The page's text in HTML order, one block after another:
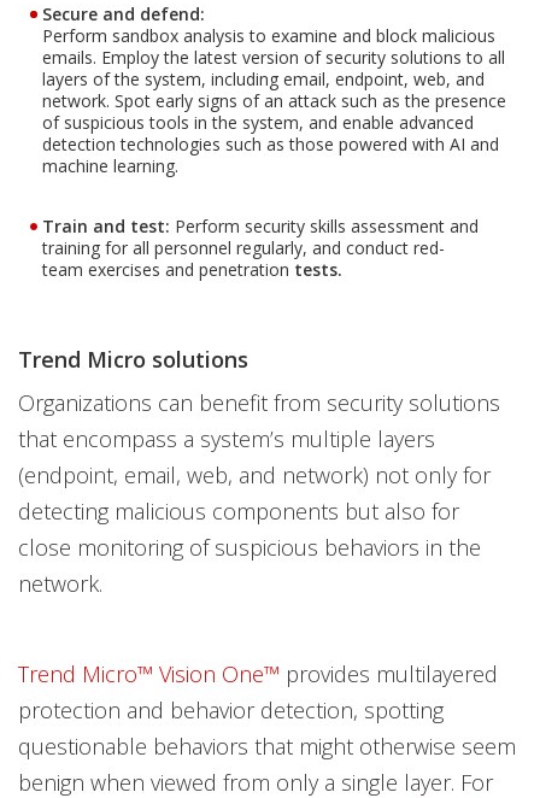
Secure and defend:
Perform sandbox analysis to examine and block malicious
emails. Employ the latest version of security solutions to all
layers of the system, including email, endpoint, web, and
network. Spot early signs of an attack such as the presence
of suspicious tools in the system, and enable advanced
detection technologies such as those powered with AI and
machine learning.
Train and test: Perform security skills assessment and
training for all personnel regularly, and conduct red-
team exercises and penetration tests.
Trend Micro solutions
Organizations can benefit from security solutions
that encompass a system’s multiple layers
(endpoint, email, web, and network) not only for
detecting malicious components but also for
close monitoring of suspicious behaviors in the
network.
Trend Micro™ Vision One™ provides multilayered
protection and behavior detection, spotting
questionable behaviors that might otherwise seem
benign when viewed from only a single layer. For